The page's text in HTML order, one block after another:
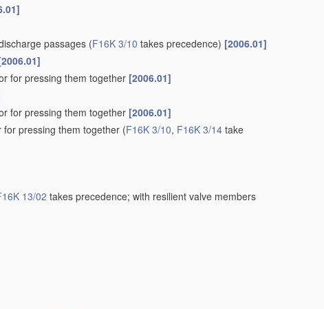
passages (F16K 3/10 takes precedence) [2006.01]
for pressing them together [2006.01]
for pressing them together [2006.01]
pressing them together (F16K 3/10, F16K 3/14 take
13/02 takes precedence; with resilient valve members